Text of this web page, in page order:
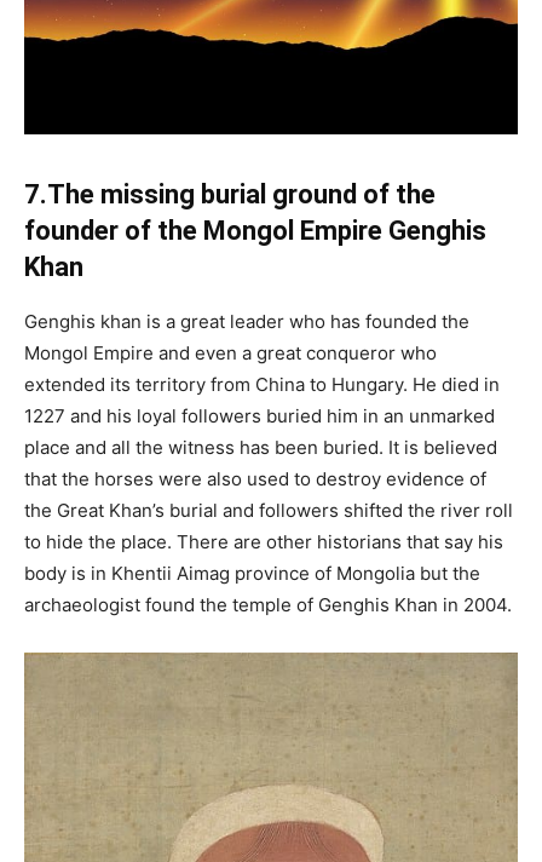
7.The missing burial ground of the
founder of the Mongol Empire Genghis
Khan
Genghis khan is a great leader who has founded the
Mongol Empire and even a great conqueror who
extended its territory from China to Hungary. He died in
1227 and his loyal followers buried him in an unmarked
place and all the witness has been buried. It is believed
that the horses were also used to destroy evidence of
the Great Khan’s burial and followers shifted the river roll
to hide the place. There are other historians that say his
body is in Khentii Aimag province of Mongolia but the
archaeologist found the temple of Genghis Khan in 2004.